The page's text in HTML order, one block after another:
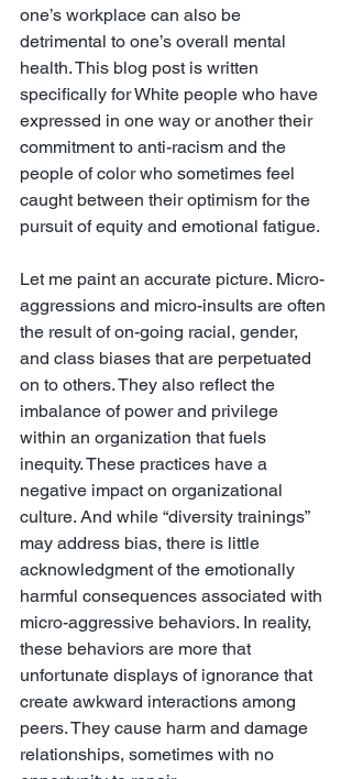
one’s workplace can also be
detrimental to one’s overall mental
health. This blog post is written
specifically for White people who have
expressed in one way or another their
commitment to anti-racism and the
people of color who sometimes feel
caught between their optimism for the
pursuit of equity and emotional fatigue.
Let me paint an accurate picture. Micro-
aggressions and micro-insults are often
the result of on-going racial, gender,
and class biases that are perpetuated
on to others. They also reflect the
imbalance of power and privilege
within an organization that fuels
inequity. These practices have a
negative impact on organizational
culture. And while “diversity trainings”
may address bias, there is little
acknowledgment of the emotionally
harmful consequences associated with
micro-aggressive behaviors. In reality,
these behaviors are more that
unfortunate displays of ignorance that
create awkward interactions among
peers. They cause harm and damage
relationships, sometimes with no